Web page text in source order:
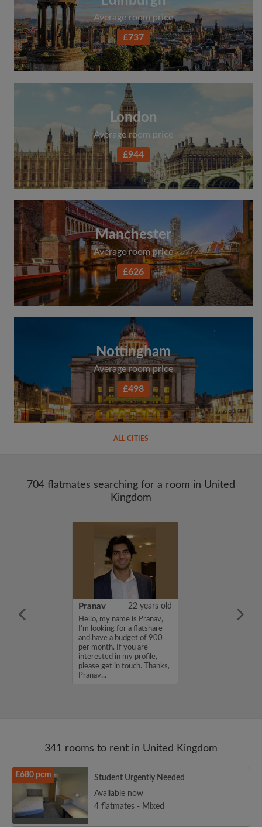
Average room price
£737
London
Average room price
£944
Manchester
Average room price
£626
Nottingham
Average room price
£498
ALL CITIES
704 flatmates searching for a room in United
Kingdom
Pranav 22 years old
Hello, my name is Pranav,
I'm looking for a flatshare
and have a budget of 900
per month. If you are
interested in my profile,
please get in touch. Thanks,
Pranav...
341 rooms to rent in United Kingdom
£680 pcm
Student Urgently Needed
Available now
4 flatmates - Mixed